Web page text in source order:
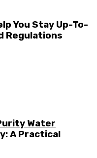
You Stay Up-To-
Regulations
Water
A Practical